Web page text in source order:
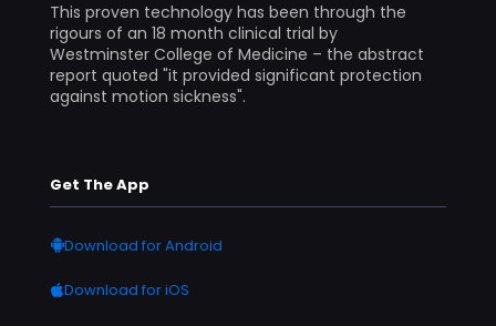
This proven technology has been through the
rigours of an 18 month clinical trial by
Westminster College of Medicine – the abstract
report quoted "it provided significant protection
against motion sickness".
Get The App
Download for Android
Download for iOS